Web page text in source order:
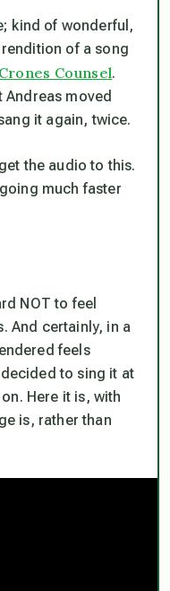
kind of wonderful,
of a song
Crones Counsel.
Andreas moved
it again, twice.
the audio to this.
much faster
NOT to feel
And certainly, in a
feels
to sing it at
Here it is, with
is, rather than